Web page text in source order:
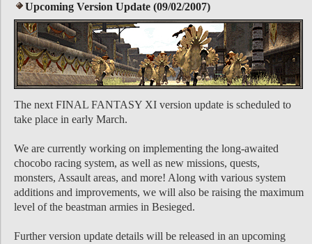
Upcoming Version Update (09/02/2007)
The next FINAL FANTASY XI version update is scheduled to
take place in early March.
We are currently working on implementing the long-awaited
chocobo racing system, as well as new missions, quests,
monsters, Assault areas, and more! Along with various system
additions and improvements, we will also be raising the maximum
level of the beastman armies in Besieged.
Further version update details will be released in an upcoming